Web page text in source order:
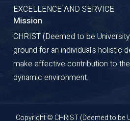
EXCELLENCE AND SERVICE
Mission
CHRIST (Deemed to be
ground for an individual's holistic
make effective contribution to
dynamic environment.
Copyright © CHRIST (Deemed to be